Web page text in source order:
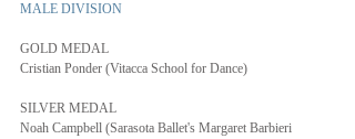
MALE DIVISION
GOLD MEDAL
Cristian Ponder (Vitacca School for Dance)
SILVER MEDAL
Noah Campbell (Sarasota Ballet's Margaret Barbieri